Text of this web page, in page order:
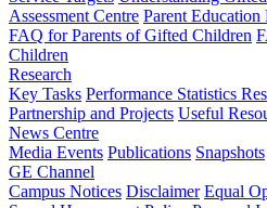
Assessment Centre Parent Education
FAQ for Parents of Gifted Children
Children
Research
Key Tasks Performance Statistics
Partnership and Projects Useful
News Centre
Media Events Publications Snapshots
GE Channel
Campus Notices Disclaimer Equal